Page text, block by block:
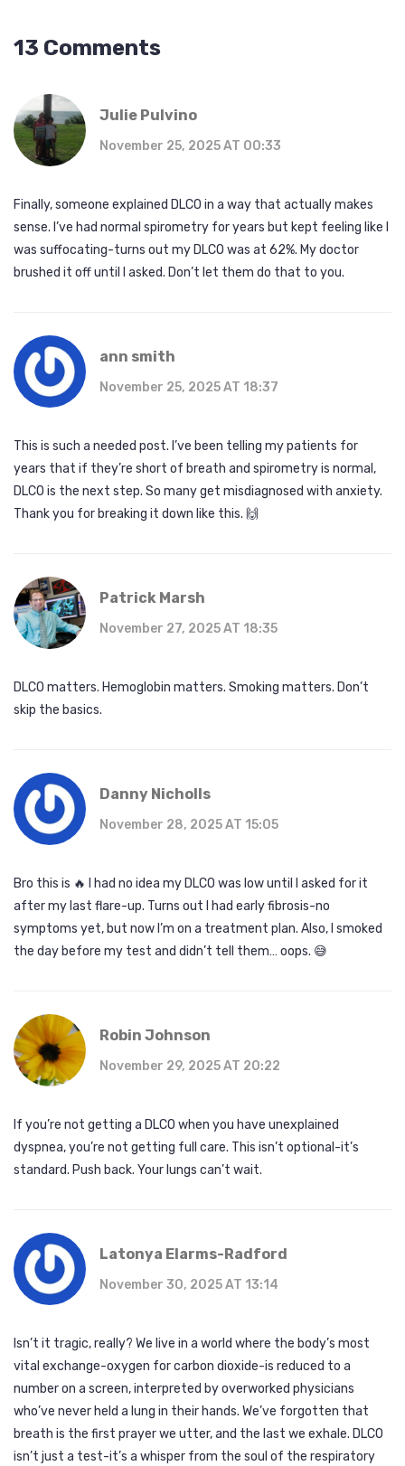
13 Comments
Julie Pulvino
November 25, 2025 AT 00:33
Finally, someone explained DLCO in a way that actually makes
sense. I’ve had normal spirometry for years but kept feeling like I
was suffocating-turns out my DLCO was at 62%. My doctor
brushed it off until I asked. Don’t let them do that to you.
ann smith
November 25, 2025 AT 18:37
This is such a needed post. I’ve been telling my patients for
years that if they’re short of breath and spirometry is normal,
DLCO is the next step. So many get misdiagnosed with anxiety.
Thank you for breaking it down like this. 🙌
Patrick Marsh
November 27, 2025 AT 18:35
DLCO matters. Hemoglobin matters. Smoking matters. Don’t
skip the basics.
Danny Nicholls
November 28, 2025 AT 15:05
Bro this is 🔥 I had no idea my DLCO was low until I asked for it
after my last flare-up. Turns out I had early fibrosis-no
symptoms yet, but now I’m on a treatment plan. Also, I smoked
the day before my test and didn’t tell them… oops. 😅
Robin Johnson
November 29, 2025 AT 20:22
If you’re not getting a DLCO when you have unexplained
dyspnea, you’re not getting full care. This isn’t optional-it’s
standard. Push back. Your lungs can’t wait.
Latonya Elarms-Radford
November 30, 2025 AT 13:14
Isn’t it tragic, really? We live in a world where the body’s most
vital exchange-oxygen for carbon dioxide-is reduced to a
number on a screen, interpreted by overworked physicians
who’ve never held a lung in their hands. We’ve forgotten that
breath is the first prayer we utter, and the last we exhale. DLCO
isn’t just a test-it’s a whisper from the soul of the respiratory